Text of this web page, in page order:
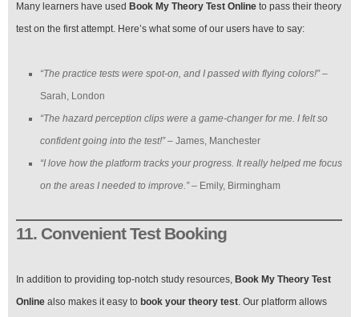
Many learners have used Book My Theory Test Online to pass their theory
test on the first attempt. Here’s what some of our users have to say:
“The practice tests were spot-on, and I passed with flying colors!”–
Sarah, London
“The hazard perception clips were a game-changer for me. I felt so
confident going into the test!”– James, Manchester
“I love how the platform tracks your progress. It really helped me focus
on the areas I needed to improve.”– Emily, Birmingham
11. Convenient Test Booking
In addition to providing top-notch study resources, Book My Theory Test
Online also makes it easy to book your theory test. Our platform allows